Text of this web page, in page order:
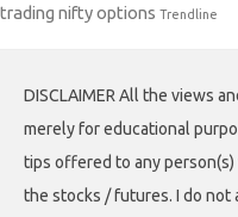
trading nifty options Trendline
DISCLAIMER All the views
merely for educational
tips offered to any
the stocks / futures. I do